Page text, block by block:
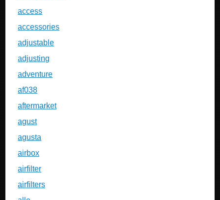
access
accessories
adjustable
adjusting
adventure
af038
aftermarket
agust
agusta
airbox
airfilter
airfilters